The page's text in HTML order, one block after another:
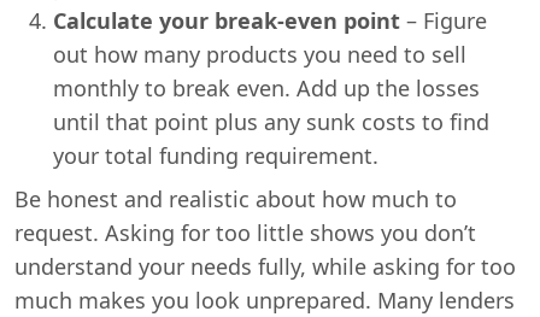
Calculate your break-even point – Figure
out how many products you need to sell
monthly to break even. Add up the losses
until that point plus any sunk costs to find
your total funding requirement.
Be honest and realistic about how much to
request. Asking for too little shows you don’t
understand your needs fully, while asking for too
much makes you look unprepared. Many lenders